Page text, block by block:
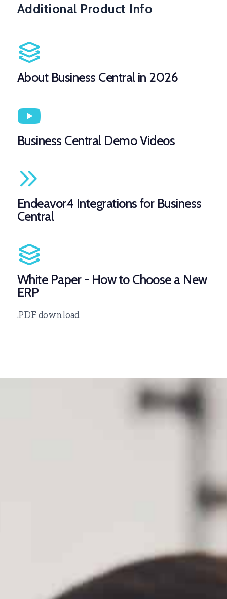
Additional Product Info
About Business Central in 2026
Business Central Demo Videos
Endeavor4 Integrations for Business
Central
White Paper - How to Choose a New
ERP
.PDF download